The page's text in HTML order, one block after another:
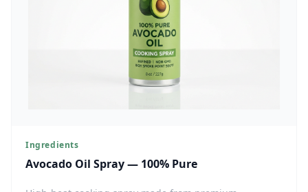
Ingredients
Avocado Oil Spray — 100% Pure